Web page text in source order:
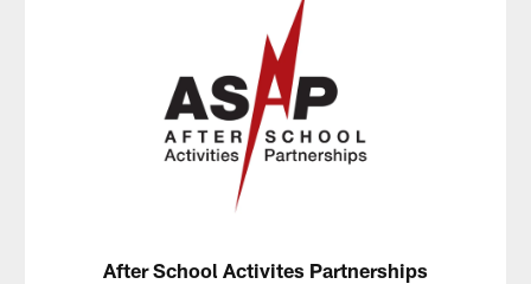
After School Activites Partnerships